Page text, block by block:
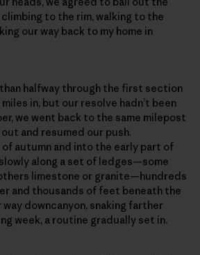
to the rim, walking to the
our way back to my home in
halfway through the first section
in, but our resolve hadn’t been
we went back to the same milepost
and resumed our push.
autumn and into the early part of
along a set of ledges—some
limestone or granite—hundreds
and thousands of feet beneath the
way downcanyon, snaking farther
week, a routine gradually set in.